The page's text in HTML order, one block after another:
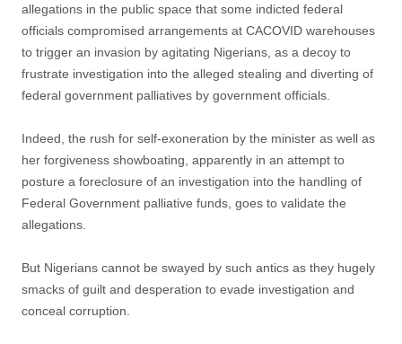
allegations in the public space that some indicted federal
officials compromised arrangements at CACOVID warehouses
to trigger an invasion by agitating Nigerians, as a decoy to
frustrate investigation into the alleged stealing and diverting of
federal government palliatives by government officials.
Indeed, the rush for self-exoneration by the minister as well as
her forgiveness showboating, apparently in an attempt to
posture a foreclosure of an investigation into the handling of
Federal Government palliative funds, goes to validate the
allegations.
But Nigerians cannot be swayed by such antics as they hugely
smacks of guilt and desperation to evade investigation and
conceal corruption.